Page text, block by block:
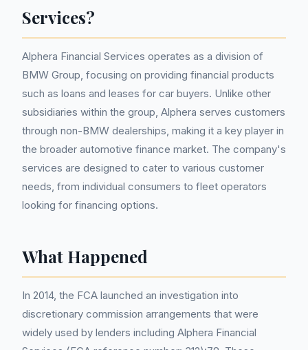
Services?
Alphera Financial Services operates as a division of
BMW Group, focusing on providing financial products
such as loans and leases for car buyers. Unlike other
subsidiaries within the group, Alphera serves customers
through non-BMW dealerships, making it a key player in
the broader automotive finance market. The company's
services are designed to cater to various customer
needs, from individual consumers to fleet operators
looking for financing options.
What Happened
In 2014, the FCA launched an investigation into
discretionary commission arrangements that were
widely used by lenders including Alphera Financial